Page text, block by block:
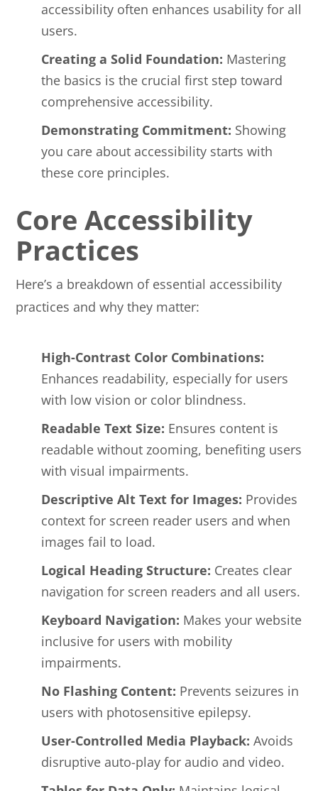
accessibility often enhances usability for all
users.
Creating a Solid Foundation: Mastering
the basics is the crucial first step toward
comprehensive accessibility.
Demonstrating Commitment: Showing
you care about accessibility starts with
these core principles.
Core Accessibility
Practices
Here’s a breakdown of essential accessibility
practices and why they matter:
High-Contrast Color Combinations:
Enhances readability, especially for users
with low vision or color blindness.
Readable Text Size: Ensures content is
readable without zooming, benefiting users
with visual impairments.
Descriptive Alt Text for Images: Provides
context for screen reader users and when
images fail to load.
Logical Heading Structure: Creates clear
navigation for screen readers and all users.
Keyboard Navigation: Makes your website
inclusive for users with mobility
impairments.
No Flashing Content: Prevents seizures in
users with photosensitive epilepsy.
User-Controlled Media Playback: Avoids
disruptive auto-play for audio and video.